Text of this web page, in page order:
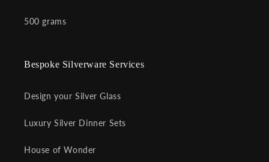
500 grams
Bespoke Silverware Services
Design your Silver Glass
Luxury Silver Dinner Sets
House of Wonder